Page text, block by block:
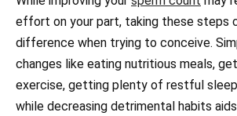
effort on your part, taking these steps
difference when trying to conceive.
changes like eating nutritious meals,
exercise, getting plenty of restful
while decreasing detrimental habits